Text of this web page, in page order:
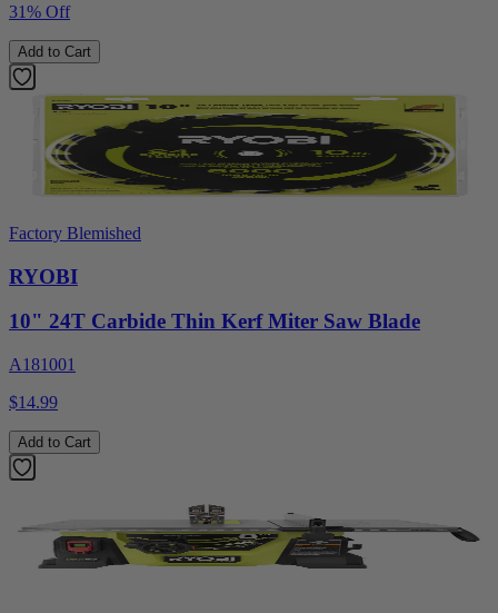
31% Off
Add to Cart
Factory Blemished
RYOBI
10" 24T Carbide Thin Kerf Miter Saw Blade
A181001
$14.99
Add to Cart